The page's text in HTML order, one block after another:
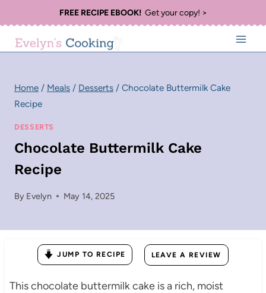
to
content
FREE RECIPE EBOOK!Get your copy! >
Home / Meals / Desserts / Chocolate Buttermilk Cake
Recipe
DESSERTS
Chocolate Buttermilk Cake
Recipe
By Evelyn May 14, 2025
JUMP TO RECIPE LEAVE A REVIEW
This chocolate buttermilk cake is a rich, moist